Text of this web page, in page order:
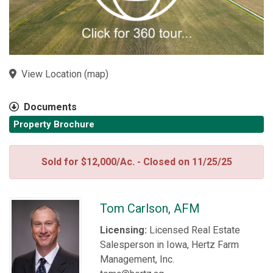
View Location (map)
Documents
Property Brochure
Sold for $12,000/Ac. - Closed on 11/25/25
Tom Carlson, AFM
Licensing: Licensed Real Estate
Salesperson in Iowa, Hertz Farm
Management, Inc.